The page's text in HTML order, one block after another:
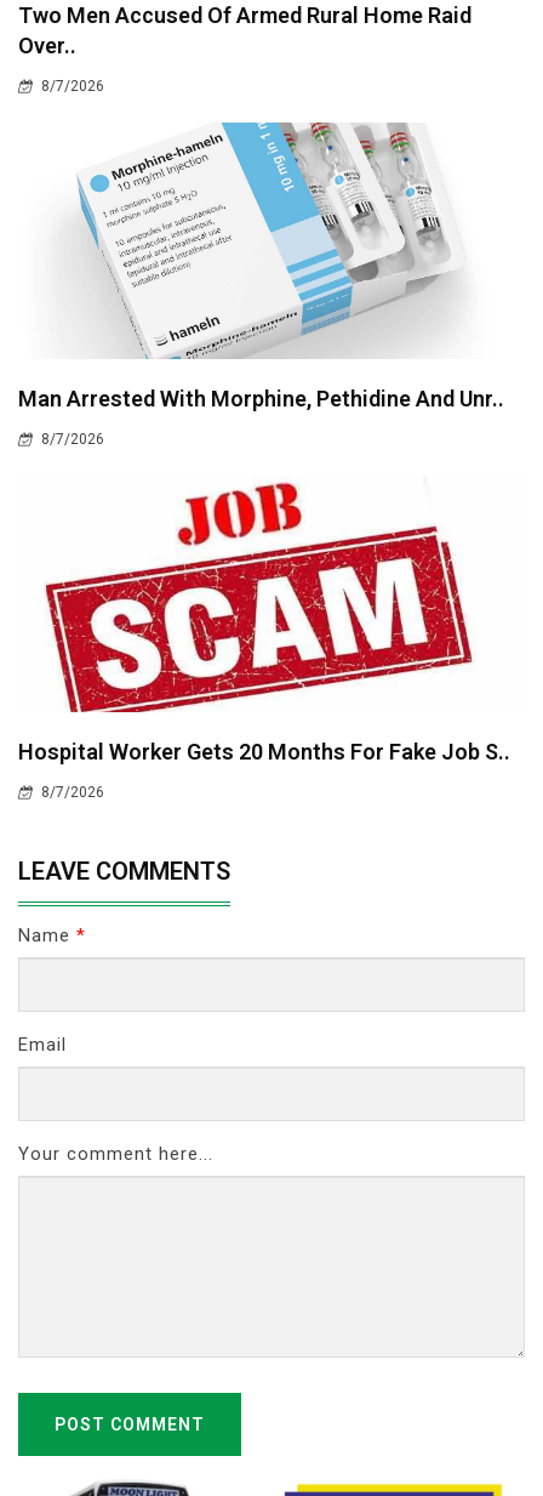
Two Men Accused Of Armed Rural Home Raid
Over..
8/7/2026
Man Arrested With Morphine, Pethidine And Unr..
8/7/2026
Hospital Worker Gets 20 Months For Fake Job S..
8/7/2026
LEAVE COMMENTS
Name *
Email
Your comment here...
POST COMMENT